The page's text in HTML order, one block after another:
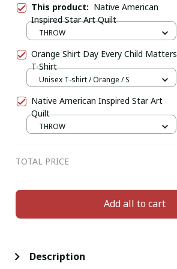
This product: Native American
Inspired Star Art Quilt
THROW
Orange Shirt Day Every Child Matters
T-Shirt
Unisex T-shirt / Orange / S
Native American Inspired Star Art
Quilt
THROW
TOTAL PRICE
Add all to cart
Description